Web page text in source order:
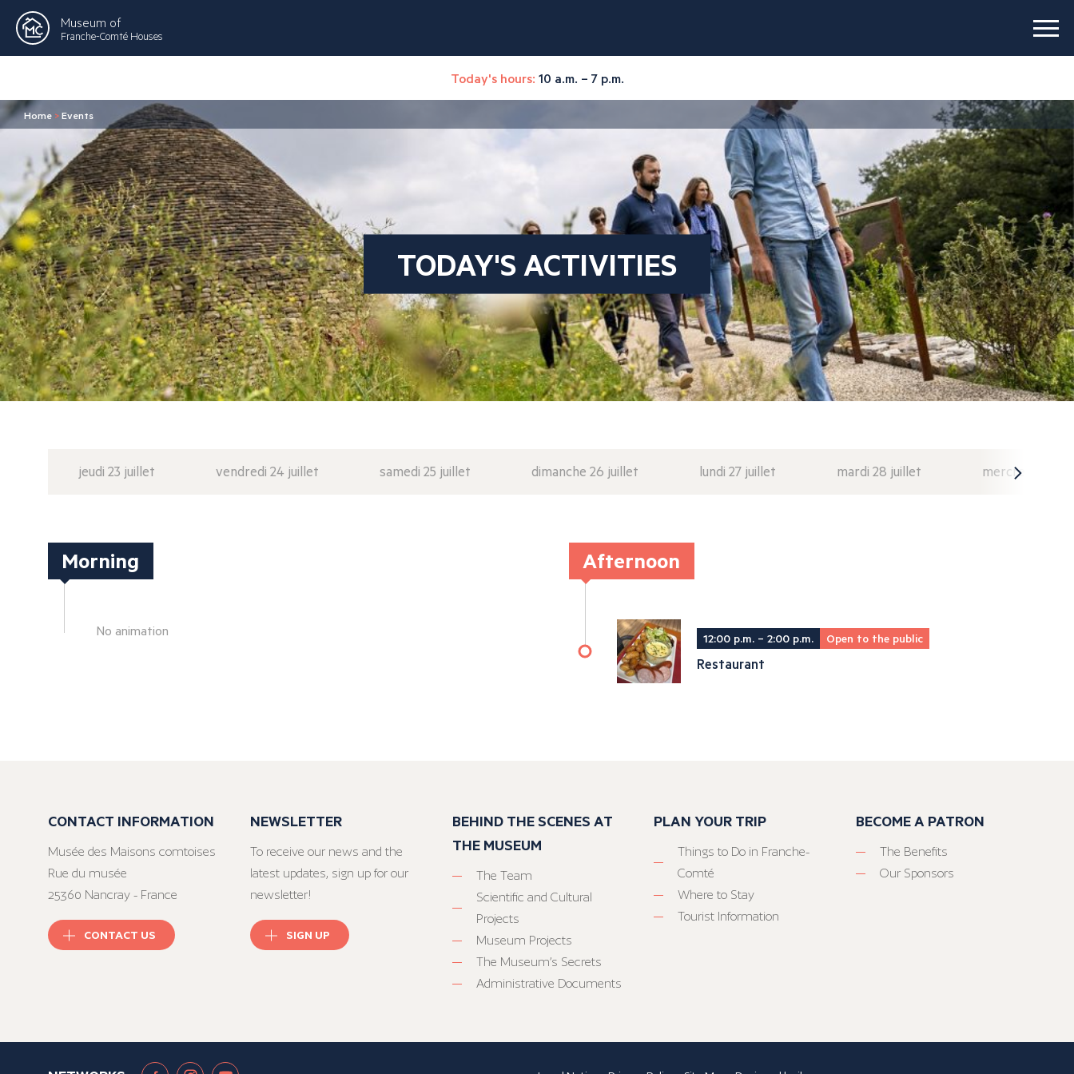
Museum of
Franche-Comté Houses
Today's hours: 10 a.m. – 7 p.m.
Home >Events
TODAY'S ACTIVITIES
jeudi 23 juillet vendredi 24 juillet samedi 25 juillet dimanche 26 juillet lundi 27 juillet mardi 28 juillet mercredi 29
Morning
No animation
Afternoon
12:00 p.m. – 2:00 p.m. Open to the public
Restaurant
CONTACT INFORMATION
Musée des Maisons comtoises
Rue du musée
25360 Nancray - France
CONTACT US
NEWSLETTER
To receive our news and the
latest updates, sign up for our
newsletter!
SIGN UP
BEHIND THE SCENES AT
THE MUSEUM
The Team
Scientific and Cultural
Projects
Museum Projects
The Museum’s Secrets
Administrative Documents
PLAN YOUR TRIP
Things to Do in Franche-
Comté
Where to Stay
Tourist Information
BECOME A PATRON
The Benefits
Our Sponsors